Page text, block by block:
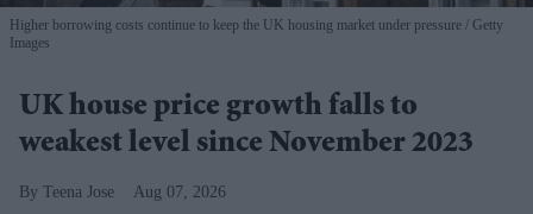
Higher borrowing costs continue to keep the UK housing market under pressure
Getty
Images
UK house price growth falls to
weakest level since November 2023
Teena Jose Aug 07, 2026